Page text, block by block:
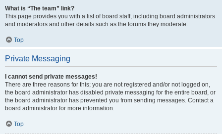
What is “The team” link?
This page provides you with a list of board staff, including board administrators
and moderators and other details such as the forums they moderate.
Top
Private Messaging
I cannot send private messages!
There are three reasons for this; you are not registered and/or not logged on,
the board administrator has disabled private messaging for the entire board, or
the board administrator has prevented you from sending messages. Contact a
board administrator for more information.
Top